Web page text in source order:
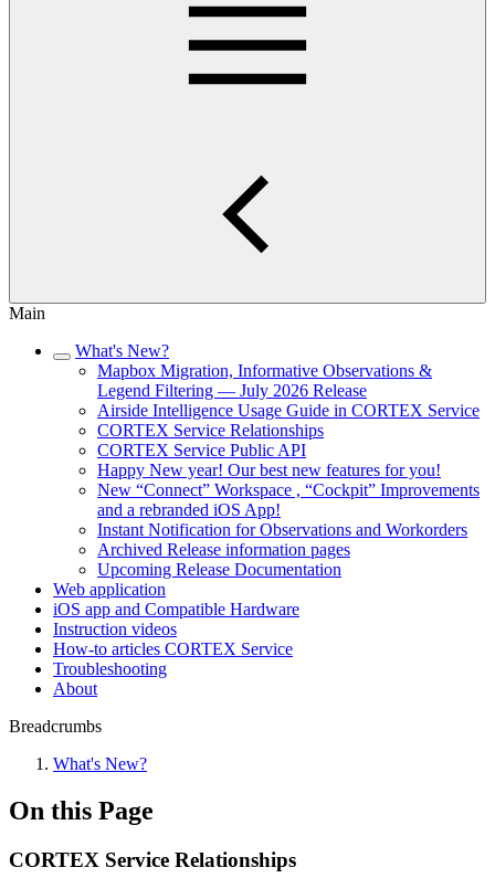
Main
What's New?
Mapbox Migration, Informative Observations &
Legend Filtering — July 2026 Release
Airside Intelligence Usage Guide in CORTEX Service
CORTEX Service Relationships
CORTEX Service Public API
Happy New year! Our best new features for you!
New “Connect” Workspace , “Cockpit” Improvements
and a rebranded iOS App!
Instant Notification for Observations and Workorders
Archived Release information pages
Upcoming Release Documentation
Web application
iOS app and Compatible Hardware
Instruction videos
How-to articles CORTEX Service
Troubleshooting
About
Breadcrumbs
What's New?
On this Page
CORTEX Service Relationships